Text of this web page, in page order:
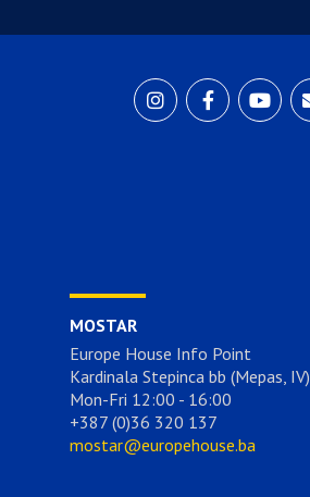
MOSTAR
Europe House Info Point
Kardinala Stepinca bb (Mepas, IV)
Mon-Fri 12:00 - 16:00
+387 (0)36 320 137
mostar@europehouse.ba